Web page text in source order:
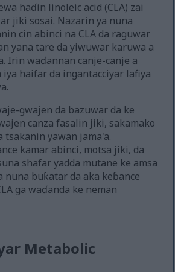
haɗin linoleic acid (CLA) zai
jiki sosai. Nazarin ya nuna
cin abinci na CLA da raguwar
yana tare da yiwuwar karuwa a
Irin waɗannan canje-canje a
haifar da ingantacciyar lafiya
gwajen da bazuwar da ke
canza fasalin jiki, sakamako
tsakanin yawan jama'a.
kamar abinci, motsa jiki, da
shafar yadda mutane ke amsa
nuna buƙatar da aka keɓance
ga waɗanda ke neman
Metabolic